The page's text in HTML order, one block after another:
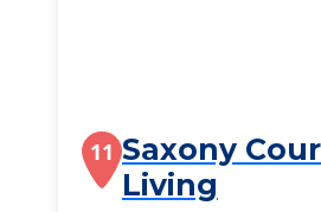
11 Saxony
Living